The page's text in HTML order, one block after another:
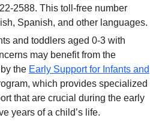
2588. This toll-free number
Spanish, and other languages.
and toddlers aged 0-3 with
may benefit from the
the Early Support for Infants and
which provides specialized
that are crucial during the early
years of a child’s life.